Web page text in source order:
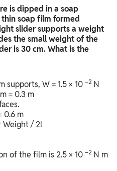
is dipped in a soap
soap film formed
slider supports a weight
the small weight of the
is 30 cm. What is the
W = 1.5 × 10 –2 N
= 0.3 m
0.6 m
Weight / 2l
of the film is 2.5 × 10 –2 N m